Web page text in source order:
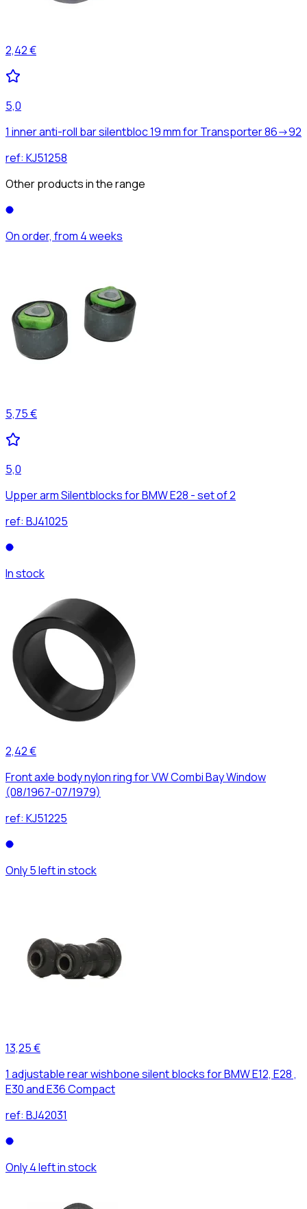
2,42 €
5,0
1 inner anti-roll bar silentbloc 19 mm for Transporter 86->92
ref: KJ51258
Other products in the range
On order, from 4 weeks
5,75 €
5,0
Upper arm Silentblocks for BMW E28 - set of 2
ref: BJ41025
In stock
2,42 €
Front axle body nylon ring for VW Combi Bay Window
(08/1967-07/1979)
ref: KJ51225
Only 5 left in stock
13,25 €
1 adjustable rear wishbone silent blocks for BMW E12, E28 ,
E30 and E36 Compact
ref: BJ42031
Only 4 left in stock